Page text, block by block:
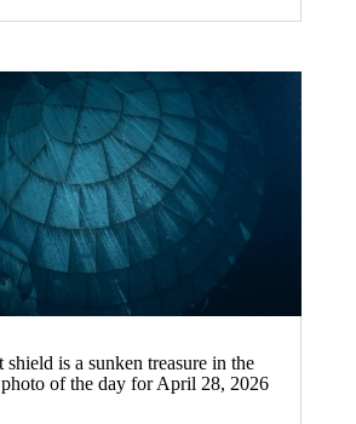
shield is a sunken treasure in the
photo of the day for April 28, 2026